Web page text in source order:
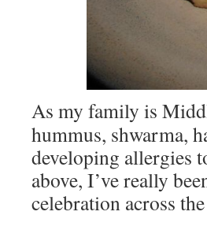
As my family is
hummus, shwarma,
developing allergies
above, I’ve really
celebration across